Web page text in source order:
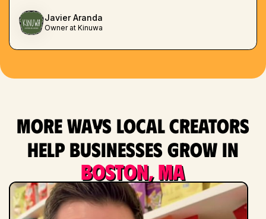
Javier Aranda
Owner at Kinuwa
More ways local creators
help businesses grow in
Boston, MA